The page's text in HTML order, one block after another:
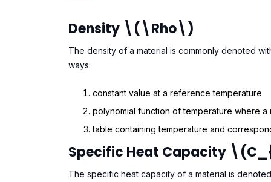
Density \(\rho\)
The density of a material is commonly denoted
ways:
constant value at a reference temperature
polynomial function of temperature where
table containing temperature and
Specific Heat Capacity
The specific heat capacity of a material is